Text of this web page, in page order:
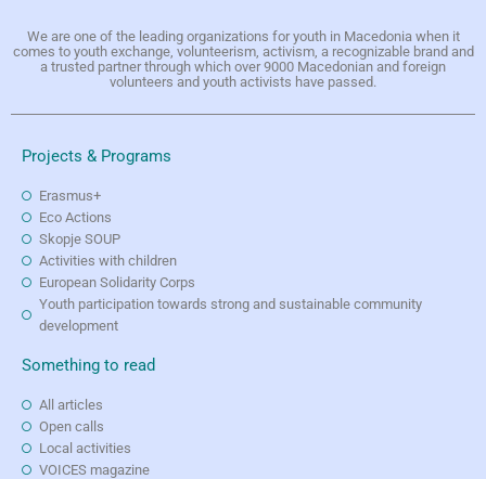
We are one of the leading organizations for youth in Macedonia when it
comes to youth exchange, volunteerism, activism, a recognizable brand and
a trusted partner through which over 9000 Macedonian and foreign
volunteers and youth activists have passed.
Projects & Programs
Erasmus+
Eco Actions
Skopje SOUP
Activities with children
European Solidarity Corps
Youth participation towards strong and sustainable community
development
Something to read
All articles
Open calls
Local activities
VOICES magazine